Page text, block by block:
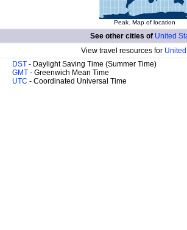
Peak. Map of location
See other cities of United
View travel resources for
DST - Daylight Saving Time (Summer Time)
GMT - Greenwich Mean Time
UTC - Coordinated Universal Time